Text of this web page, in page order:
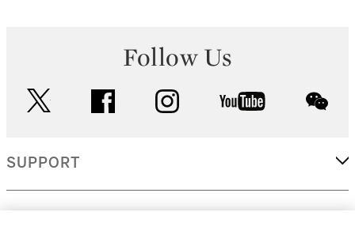
Follow Us
facebook instagram youtube
SUPPORT